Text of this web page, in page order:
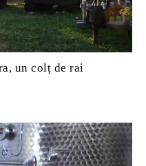
un colț de rai